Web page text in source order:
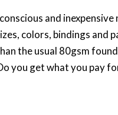
and
colors, bindings and
the usual 80gsm
you get what you pay